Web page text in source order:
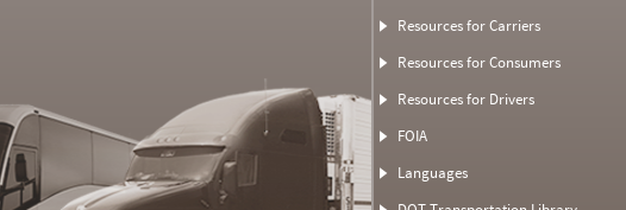
Resources for Carriers
Resources for Consumers
Resources for Drivers
FOIA
Languages